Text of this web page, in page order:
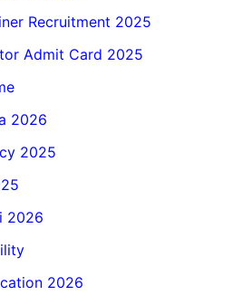
Recruitment 2025
Admit Card 2025
2026
2025
2026
2026